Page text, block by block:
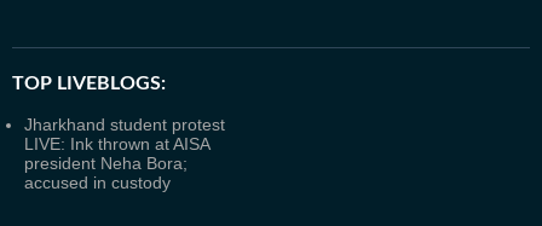
TOP LIVEBLOGS:
Jharkhand student protest
LIVE: Ink thrown at AISA
president Neha Bora;
accused in custody